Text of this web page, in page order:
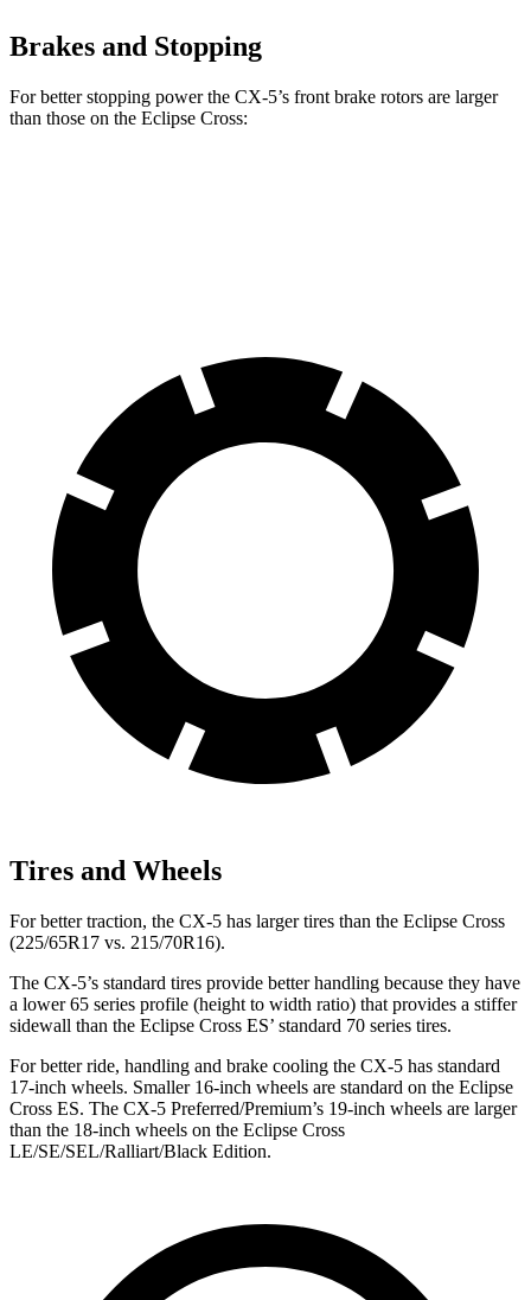
Brakes and Stopping
For better stopping power the CX-5’s front brake rotors are larger
than those on the Eclipse Cross:
Tires and Wheels
For better traction, the CX-5 has larger tires than the Eclipse Cross
(225/65R17 vs. 215/70R16).
The CX-5’s standard tires provide better handling because they have
a lower 65 series profile (height to width ratio) that provides a stiffer
sidewall than the Eclipse Cross ES’ standard 70 series tires.
For better ride, handling and brake cooling the CX-5 has standard
17-inch wheels. Smaller 16-inch wheels are standard on the Eclipse
Cross ES. The CX-5 Preferred/Premium’s 19-inch wheels are larger
than the 18-inch wheels on the Eclipse Cross
LE/SE/SEL/Ralliart/Black Edition.